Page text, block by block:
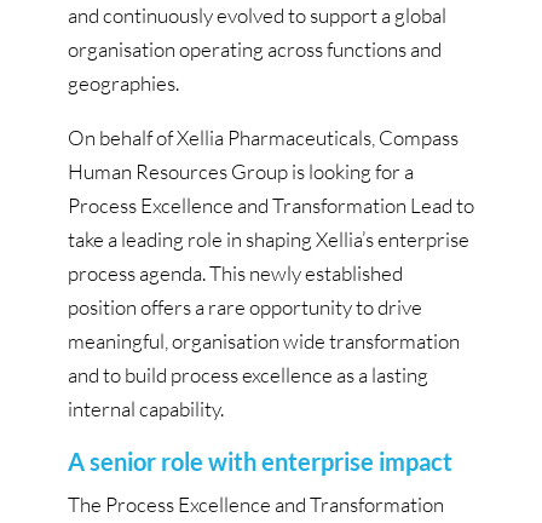
and continuously evolved to support a global
organisation operating across functions and
geographies.
On behalf of Xellia Pharmaceuticals, Compass
Human Resources Group is looking for a
Process Excellence and Transformation Lead to
take a leading role in shaping Xellia’s enterprise
process agenda. This newly established
position offers a rare opportunity to drive
meaningful, organisation wide transformation
and to build process excellence as a lasting
internal capability.
A senior role with enterprise impact
The Process Excellence and Transformation